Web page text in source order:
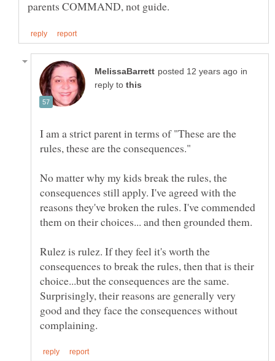
in
reply to
I am a strict parent in terms of "These are the
rules, these are the consequences."
No matter why my kids break the rules, the
consequences still apply. I've agreed with the
reasons they've broken the rules. I've commended
them on their choices... and then grounded them.
Rulez is rulez. If they feel it's worth the
consequences to break the rules, then that is their
choice...but the consequences are the same.
Surprisingly, their reasons are generally very
good and they face the consequences without